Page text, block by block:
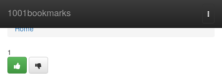
1001bookmarks
Home
Home
1